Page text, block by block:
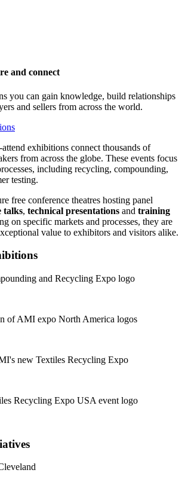
and connect
you can gain knowledge, build relationships
and sellers from across the world.
exhibitions connect thousands of
from across the globe. These events focus
including recycling, compounding,
testing.
free conference theatres hosting panel
talks, technical presentations and training
on specific markets and processes, they are
value to exhibitors and visitors alike.